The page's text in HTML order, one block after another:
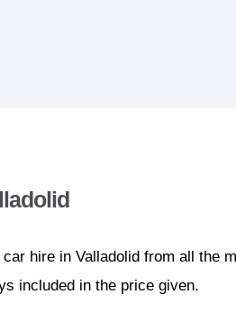
hire in Valladolid from all the
included in the price given.